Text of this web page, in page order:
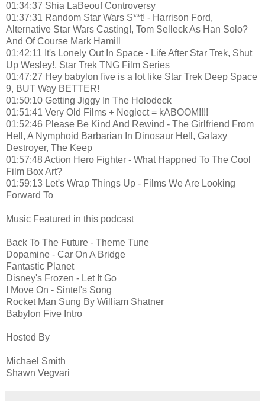
01:34:37 Shia LaBeouf Controversy
01:37:31 Random Star Wars S**t! - Harrison Ford,
Alternative Star Wars Casting!, Tom Selleck As Han Solo?
And Of Course Mark Hamill
01:42:11 It's Lonely Out In Space - Life After Star Trek, Shut
Up Wesley!, Star Trek TNG Film Series
01:47:27 Hey babylon five is a lot like Star Trek Deep Space
9, BUT Way BETTER!
01:50:10 Getting Jiggy In The Holodeck
01:51:41 Very Old Films + Neglect = kABOOM!!!!
01:52:46 Please Be Kind And Rewind - The Girlfriend From
Hell, A Nymphoid Barbarian In Dinosaur Hell, Galaxy
Destroyer, The Keep
01:57:48 Action Hero Fighter - What Happned To The Cool
Film Box Art?
01:59:13 Let's Wrap Things Up - Films We Are Looking
Forward To
Music Featured in this podcast
Back To The Future - Theme Tune
Dopamine - Car On A Bridge
Fantastic Planet
Disney's Frozen - Let It Go
I Move On - Sintel's Song
Rocket Man Sung By William Shatner
Babylon Five Intro
Hosted By
Michael Smith
Shawn Vegvari